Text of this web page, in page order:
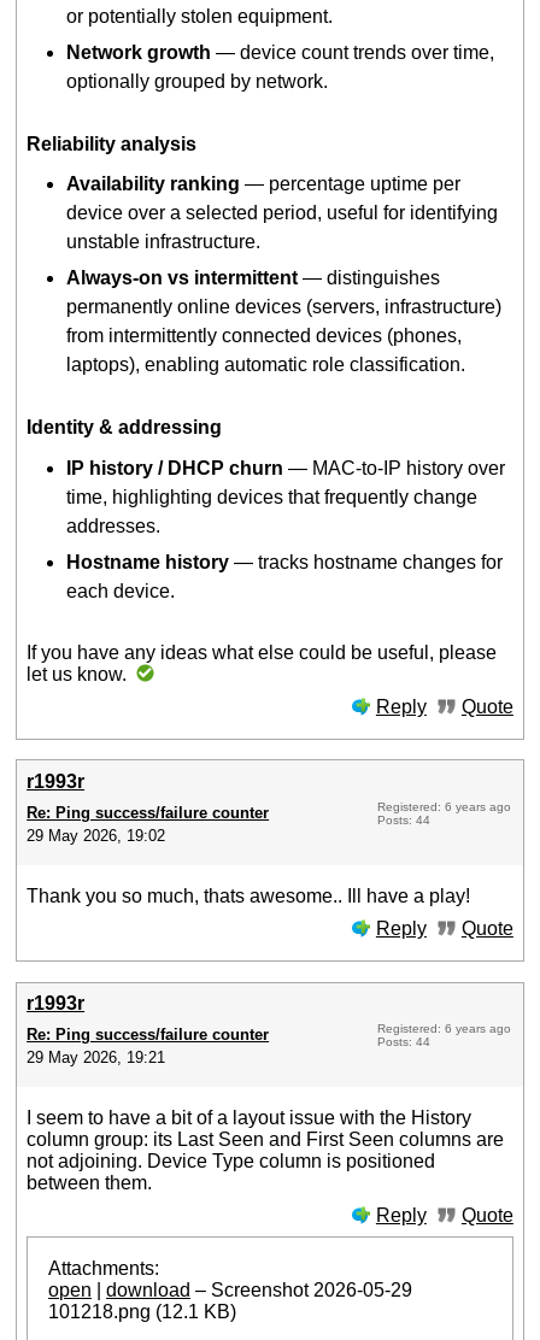
or potentially stolen equipment.
Network growth — device count trends over time,
optionally grouped by network.
Reliability analysis
Availability ranking — percentage uptime per
device over a selected period, useful for identifying
unstable infrastructure.
Always-on vs intermittent — distinguishes
permanently online devices (servers, infrastructure)
from intermittently connected devices (phones,
laptops), enabling automatic role classification.
Identity & addressing
IP history / DHCP churn — MAC-to-IP history over
time, highlighting devices that frequently change
addresses.
Hostname history — tracks hostname changes for
each device.
If you have any ideas what else could be useful, please
let us know.
Reply
Quote
r1993r
Re: Ping success/failure counter
29 May 2026, 19:02
Registered: 6 years ago
Posts: 44
Thank you so much, thats awesome.. Ill have a play!
Reply
Quote
r1993r
Re: Ping success/failure counter
29 May 2026, 19:21
Registered: 6 years ago
Posts: 44
I seem to have a bit of a layout issue with the History
column group: its Last Seen and First Seen columns are
not adjoining. Device Type column is positioned
between them.
Reply
Quote
Attachments:
open |download – Screenshot 2026-05-29
101218.png (12.1 KB)